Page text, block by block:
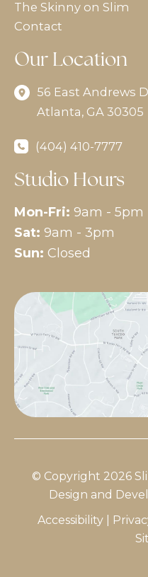
The Skinny on Slim
Contact
Our Location
56 East Andrews
Atlanta, GA 30305
(404) 410-7777
Studio Hours
Mon-Fri: 9am - 5pm
Sat: 9am - 3pm
Sun: Closed
© Copyright 2026
Design and
Accessibility